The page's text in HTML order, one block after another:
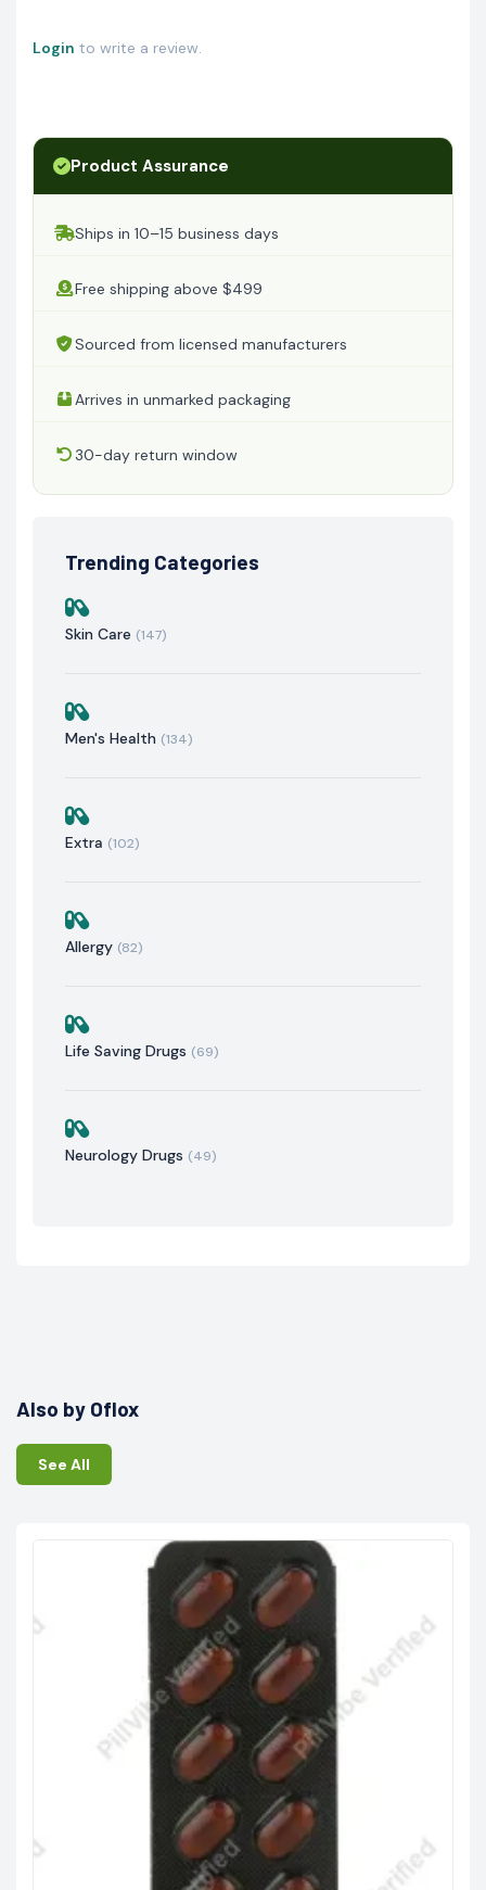
Login to write a review.
Product Assurance
Ships in 10–15 business days
Free shipping above $499
Sourced from licensed manufacturers
Arrives in unmarked packaging
30-day return window
Trending Categories
Skin Care (147)
Men's Health (134)
Extra (102)
Allergy (82)
Life Saving Drugs (69)
Neurology Drugs (49)
Also by Oflox
See All